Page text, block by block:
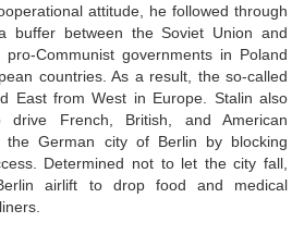
attitude, he followed through
buffer between the Soviet Union and
Communist governments in Poland
countries. As a result, the so-called
East from West in Europe. Stalin also
drive French, British, and American
the German city of Berlin by blocking
Determined not to let the city fall,
airlift to drop food and medical